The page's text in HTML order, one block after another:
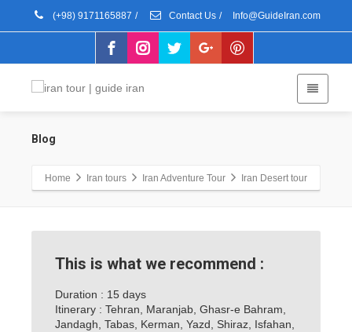
(+98) 9171165887 / Contact Us / Info@GuideIran.com
Blog
Home Iran tours Iran Adventure Tour Iran Desert tour
This is what we recommend :
Duration : 15 days
Itinerary : Tehran, Maranjab, Ghasr-e Bahram,
Jandagh, Tabas, Kerman, Yazd, Shiraz, Isfahan,